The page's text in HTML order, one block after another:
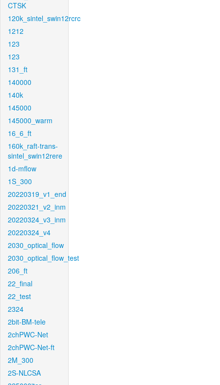
CTSK
120k_sintel_swin12rcrc
1212
123
123
131_ft
140000
140k
145000
145000_warm
16_6_ft
160k_raft-trans-
sintel_swin12rere
1d-mflow
1S_300
20220319_v1_end
20220321_v2_inm
20220324_v3_inm
20220324_v4
2030_optical_flow
2030_optical_flow_test
206_ft
22_final
22_test
2324
2bit-BM-tele
2chPWC-Net
2chPWC-Net-ft
2M_300
2S-NLCSA